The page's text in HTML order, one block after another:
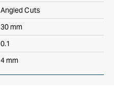
Angled Cuts
30 mm
0.1
4 mm